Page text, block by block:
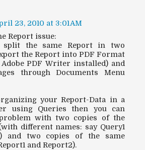
23, 2010 at 3:01 AM
Report issue:
split the same Report in two
the Report into PDF Format
PDF Writer installed) and
through Documents Menu
your Report-Data in a
using Queries then you can
with two copies of the
different names: say Query1
and two copies of the same
and Report2).